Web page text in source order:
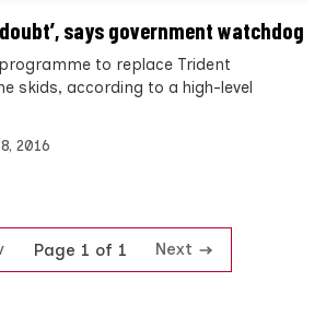
says government watchdog
programme to replace Trident
skids, according to a high-level
8, 2016
Page 1 of 1 Next